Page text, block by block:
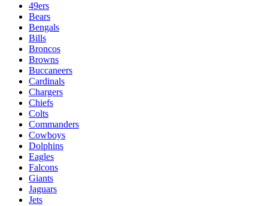
49ers
Bears
Bengals
Bills
Broncos
Browns
Buccaneers
Cardinals
Chargers
Chiefs
Colts
Commanders
Cowboys
Dolphins
Eagles
Falcons
Giants
Jaguars
Jets